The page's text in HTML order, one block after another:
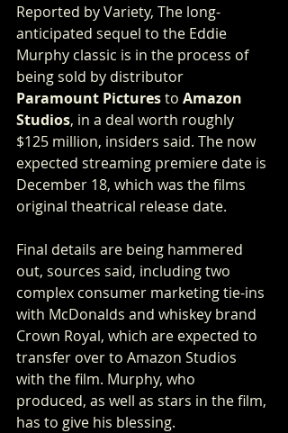
Reported by Variety, The long-
anticipated sequel to the Eddie
Murphy classic is in the process of
being sold by distributor
Paramount Pictures to Amazon
Studios, in a deal worth roughly
$125 million, insiders said. The now
expected streaming premiere date is
December 18, which was the films
original theatrical release date.
Final details are being hammered
out, sources said, including two
complex consumer marketing tie-ins
with McDonalds and whiskey brand
Crown Royal, which are expected to
transfer over to Amazon Studios
with the film. Murphy, who
produced, as well as stars in the film,
has to give his blessing.